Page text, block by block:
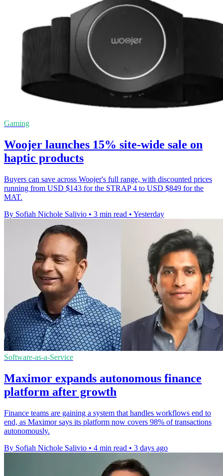
Gaming
Woojer launches 15% site-wide sale on
haptic products
Buyers can save across Woojer's full range, with discounted prices
running from USD $143 for the STRAP 4 to USD $849 for the
MAT.
By Sofiah Nichole Salivio • 3 min read • Yesterday
Software-as-a-Service
Maximor expands autonomous finance
platform after growth
Finance teams are gaining a system that handles workflows end to
end, as Maximor says its platform now covers 98% of transactions
autonomously.
By Sofiah Nichole Salivio • 4 min read • 3 days ago